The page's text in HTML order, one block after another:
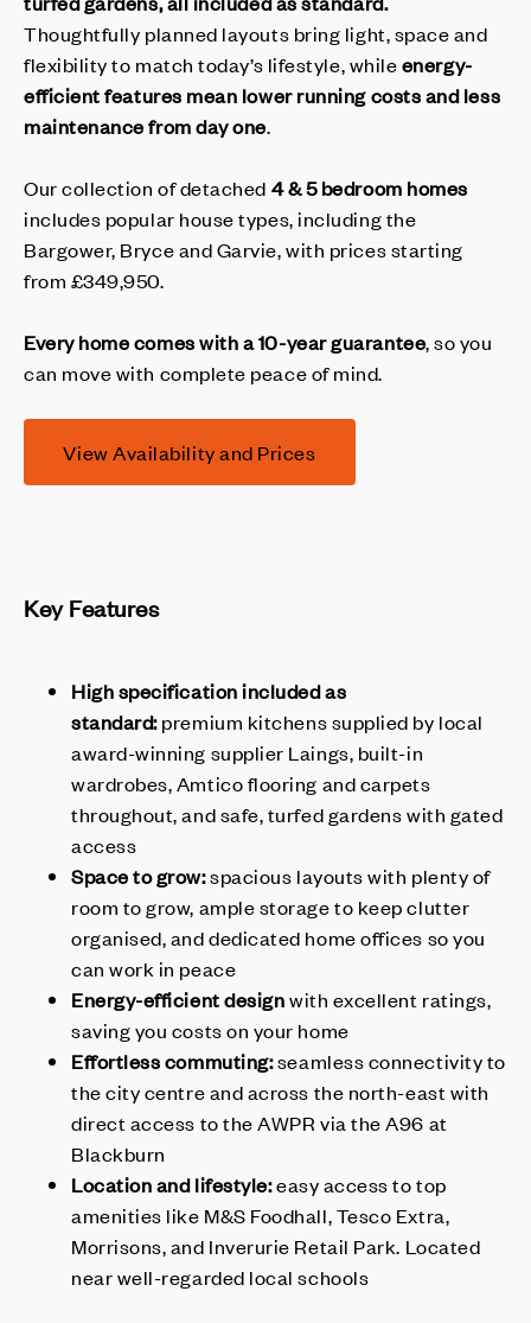
Thoughtfully planned layouts bring light, space and
flexibility to match today’s lifestyle, whileenergy-
efficient features mean lower running costs and less
maintenance from day one.
Our collection of detached 4 & 5 bedroom homes
includes popular house types, including the
Bargower, Bryce and Garvie, with prices starting
from £349,950.
Every home comes with a 10-year guarantee, so you
can move with complete peace of mind.
View Availability and Prices
Key Features
High specification included as
standard:premium kitchens supplied by local
award-winning supplier Laings, built-in
wardrobes, Amtico flooring and carpets
throughout, and safe, turfed gardens with gated
access
Space to grow:spacious layouts with plenty of
room to grow, ample storage to keep clutter
organised, and dedicated home offices so you
can work in peace
Energy-efficient designwith excellent ratings,
saving you costs on your home
Effortless commuting:seamless connectivity to
the city centre and across the north-east with
direct access to the AWPR via the A96 at
Blackburn
Location and lifestyle:easy access to top
amenities like M&S Foodhall, Tesco Extra,
Morrisons, and Inverurie Retail Park. Located
near well-regarded local schools